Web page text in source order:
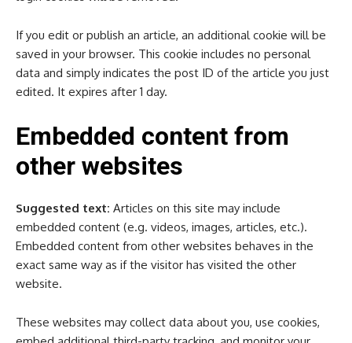
If you edit or publish an article, an additional cookie will be
saved in your browser. This cookie includes no personal
data and simply indicates the post ID of the article you just
edited. It expires after 1 day.
Embedded content from
other websites
Suggested text: Articles on this site may include
embedded content (e.g. videos, images, articles, etc.).
Embedded content from other websites behaves in the
exact same way as if the visitor has visited the other
website.
These websites may collect data about you, use cookies,